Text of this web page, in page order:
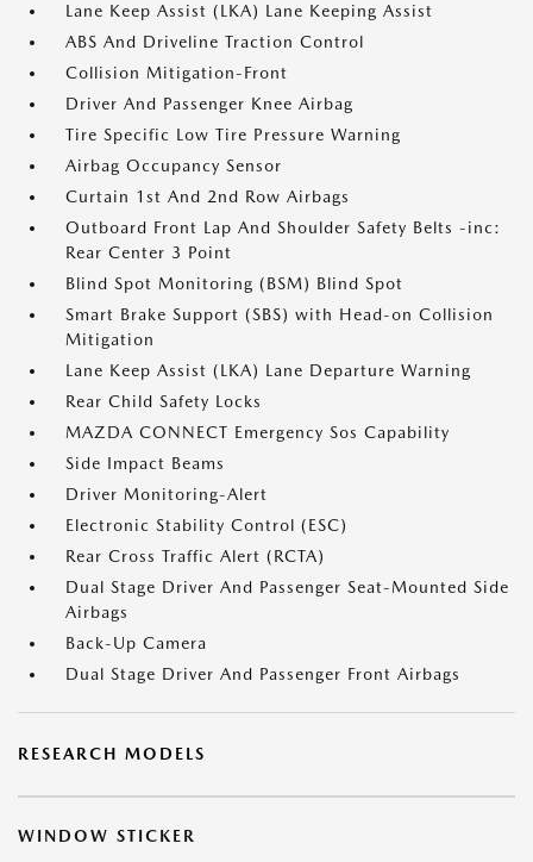
Lane Keep Assist (LKA) Lane Keeping Assist
ABS And Driveline Traction Control
Collision Mitigation-Front
Driver And Passenger Knee Airbag
Tire Specific Low Tire Pressure Warning
Airbag Occupancy Sensor
Curtain 1st And 2nd Row Airbags
Outboard Front Lap And Shoulder Safety Belts -inc:
Rear Center 3 Point
Blind Spot Monitoring (BSM) Blind Spot
Smart Brake Support (SBS) with Head-on Collision
Mitigation
Lane Keep Assist (LKA) Lane Departure Warning
Rear Child Safety Locks
MAZDA CONNECT Emergency Sos Capability
Side Impact Beams
Driver Monitoring-Alert
Electronic Stability Control (ESC)
Rear Cross Traffic Alert (RCTA)
Dual Stage Driver And Passenger Seat-Mounted Side
Airbags
Back-Up Camera
Dual Stage Driver And Passenger Front Airbags
RESEARCH MODELS
WINDOW STICKER